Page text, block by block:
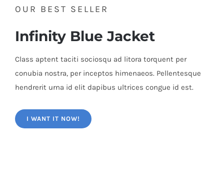
OUR BEST SELLER
Infinity Blue Jacket
Class aptent taciti sociosqu ad litora torquent per
conubia nostra, per inceptos himenaeos. Pellentesque
hendrerit urna id elit dapibus ultrices congue id est.
I WANT IT NOW!